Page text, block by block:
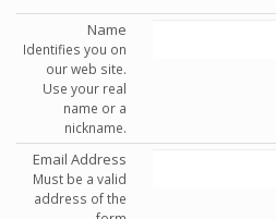
Name
Identifies you on
our web site.
Use your real
name or a
nickname.
Email Address
Must be a valid
address of the